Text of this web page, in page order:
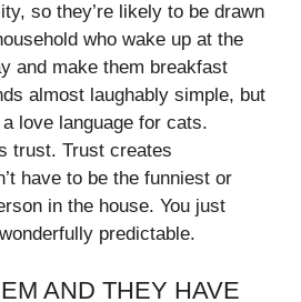
so they’re likely to be drawn
who wake up at the
and make them breakfast
almost laughably simple, but
love language for cats.
trust. Trust creates
have to be the funniest or
in the house. You just
predictable.
AND THEY HAVE